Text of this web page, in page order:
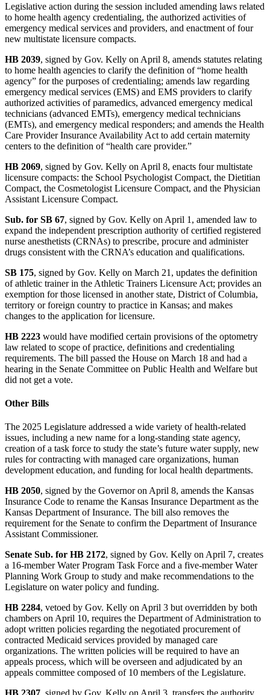
Legislative action during the session included amending laws related
to home health agency credentialing, the authorized activities of
emergency medical services and providers, and enactment of four
new multistate licensure compacts.
HB 2039, signed by Gov. Kelly on April 8, amends statutes relating
to home health agencies to clarify the definition of “home health
agency” for the purposes of credentialing; amends law regarding
emergency medical services (EMS) and EMS providers to clarify
authorized activities of paramedics, advanced emergency medical
technicians (advanced EMTs), emergency medical technicians
(EMTs), and emergency medical responders; and amends the Health
Care Provider Insurance Availability Act to add certain maternity
centers to the definition of “health care provider.”
HB 2069, signed by Gov. Kelly on April 8, enacts four multistate
licensure compacts: the School Psychologist Compact, the Dietitian
Compact, the Cosmetologist Licensure Compact, and the Physician
Assistant Licensure Compact.
Sub. for SB 67, signed by Gov. Kelly on April 1, amended law to
expand the independent prescription authority of certified registered
nurse anesthetists (CRNAs) to prescribe, procure and administer
drugs consistent with the CRNA’s education and qualifications.
SB 175, signed by Gov. Kelly on March 21, updates the definition
of athletic trainer in the Athletic Trainers Licensure Act; provides an
exemption for those licensed in another state, District of Columbia,
territory or foreign country to practice in Kansas; and makes
changes to the application for licensure.
HB 2223 would have modified certain provisions of the optometry
law related to scope of practice, definitions and credentialing
requirements. The bill passed the House on March 18 and had a
hearing in the Senate Committee on Public Health and Welfare but
did not get a vote.
Other Bills
The 2025 Legislature addressed a wide variety of health-related
issues, including a new name for a long-standing state agency,
creation of a task force to study the state’s future water supply, new
rules for contracting with managed care organizations, human
development education, and funding for local health departments.
HB 2050, signed by the Governor on April 8, amends the Kansas
Insurance Code to rename the Kansas Insurance Department as the
Kansas Department of Insurance. The bill also removes the
requirement for the Senate to confirm the Department of Insurance
Assistant Commissioner.
Senate Sub. for HB 2172, signed by Gov. Kelly on April 7, creates
a 16-member Water Program Task Force and a five-member Water
Planning Work Group to study and make recommendations to the
Legislature on water policy and funding.
HB 2284, vetoed by Gov. Kelly on April 3 but overridden by both
chambers on April 10, requires the Department of Administration to
adopt written policies regarding the negotiated procurement of
contracted Medicaid services provided by managed care
organizations. The written policies will be required to have an
appeals process, which will be overseen and adjudicated by an
appeals committee composed of 10 members of the Legislature.
HB 2307 , signed by Gov. Kelly on April 3, transfers the authority